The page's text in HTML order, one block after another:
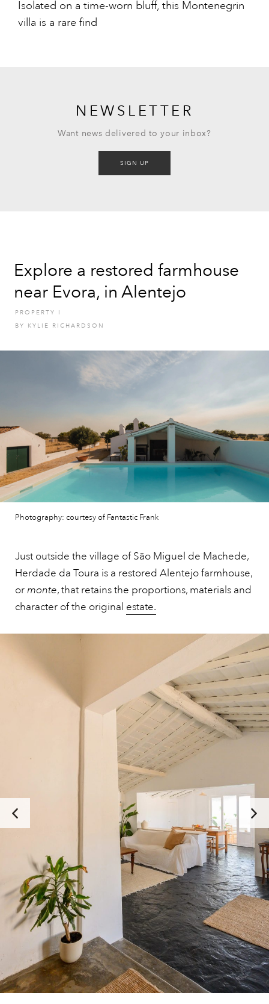
Isolated on a time-worn bluff, this Montenegrin
villa is a rare find
NEWSLETTER
Want news delivered to your inbox?
SIGN UP
Explore a restored farmhouse
near Evora, in Alentejo
PROPERTY
I
BY KYLIE RICHARDSON
Photography: courtesy of Fantastic Frank
Just outside the village of São Miguel de Machede,
Herdade da Toura is a restored Alentejo farmhouse,
ormonte, that retains the proportions, materials and
character of the original estate.